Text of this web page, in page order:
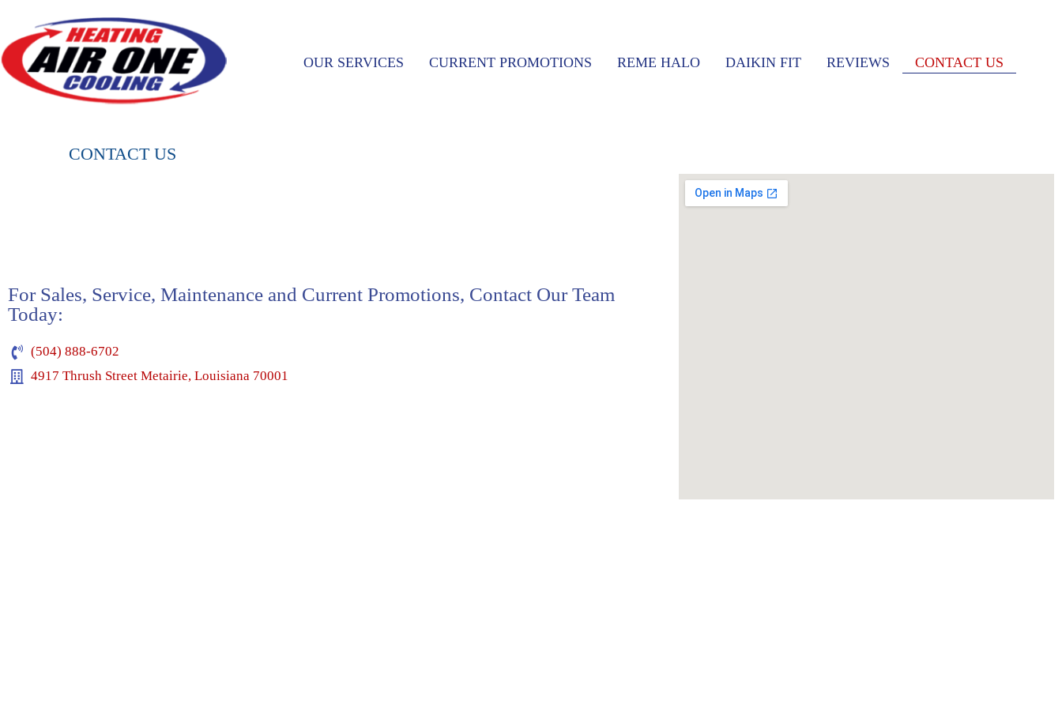
OUR SERVICES CURRENT PROMOTIONS REME HALO DAIKIN FIT REVIEWS CONTACT US
CONTACT US
For Sales, Service, Maintenance and Current Promotions, Contact Our Team
Today:
(504) 888-6702
4917 Thrush Street Metairie, Louisiana 70001